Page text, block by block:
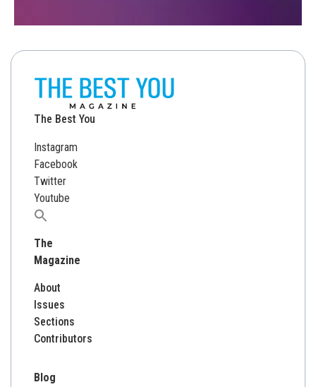
The Best You
Instagram
Facebook
Twitter
Youtube
Search
The
Magazine
About
Issues
Sections
Contributors
Blog